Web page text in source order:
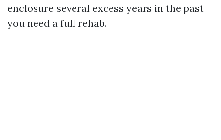
enclosure several excess years in the past
you need a full rehab.